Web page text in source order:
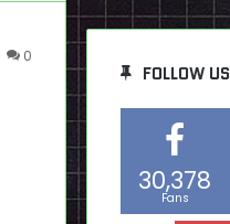
0
FOLLOW US
30,378
Fans